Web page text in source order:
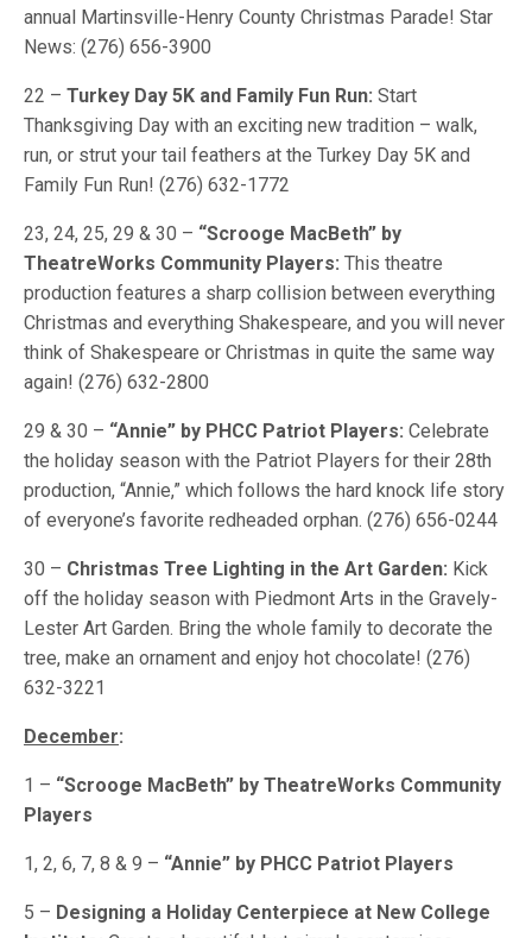
annual Martinsville-Henry County Christmas Parade! Star
News: (276) 656-3900
22 – Turkey Day 5K and Family Fun Run: Start
Thanksgiving Day with an exciting new tradition – walk,
run, or strut your tail feathers at the Turkey Day 5K and
Family Fun Run! (276) 632-1772
23, 24, 25, 29 & 30 – “Scrooge MacBeth” by
TheatreWorks Community Players: This theatre
production features a sharp collision between everything
Christmas and everything Shakespeare, and you will never
think of Shakespeare or Christmas in quite the same way
again! (276) 632-2800
29 & 30 – “Annie” by PHCC Patriot Players: Celebrate
the holiday season with the Patriot Players for their 28th
production, “Annie,” which follows the hard knock life story
of everyone’s favorite redheaded orphan. (276) 656-0244
30 – Christmas Tree Lighting in the Art Garden: Kick
off the holiday season with Piedmont Arts in the Gravely-
Lester Art Garden. Bring the whole family to decorate the
tree, make an ornament and enjoy hot chocolate! (276)
632-3221
December:
1 – “Scrooge MacBeth” by TheatreWorks Community
Players
1, 2, 6, 7, 8 & 9 – “Annie” by PHCC Patriot Players
5 – Designing a Holiday Centerpiece at New College